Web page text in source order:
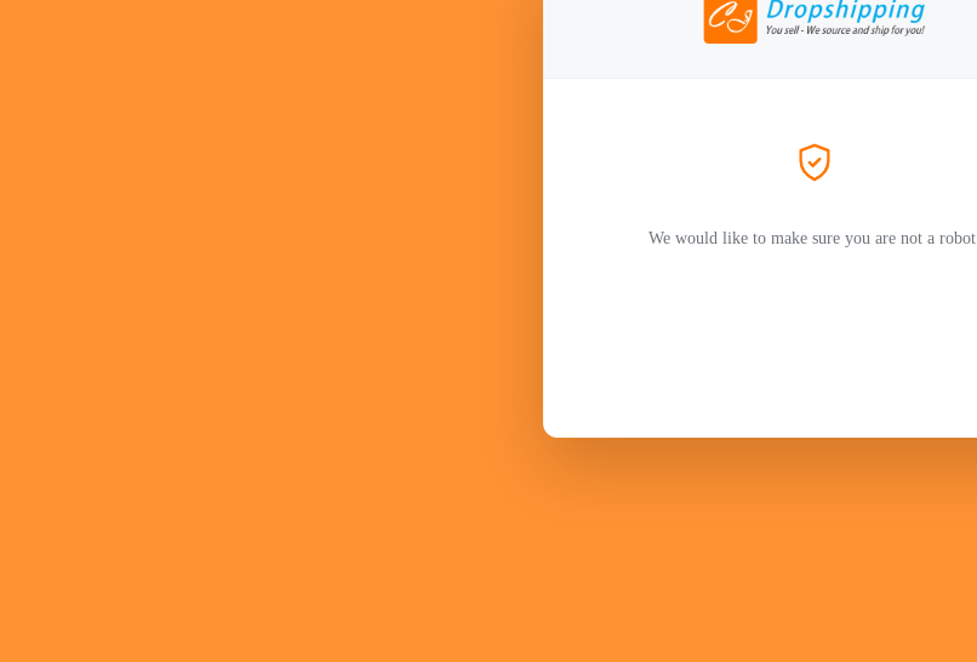
We would like to make sure you are not a robot.